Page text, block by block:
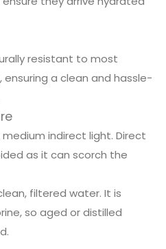
resistant to most
a clean and hassle-
medium indirect light. Direct
as it can scorch the
filtered water. It is
so aged or distilled